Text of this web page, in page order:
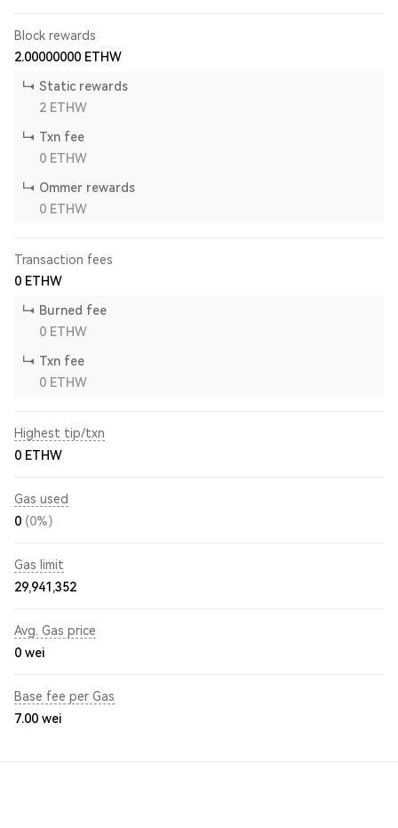
Block rewards
2.00000000 ETHW
Static rewards
2 ETHW
Txn fee
0 ETHW
Ommer rewards
0 ETHW
Transaction fees
0 ETHW
Burned fee
0 ETHW
Txn fee
0 ETHW
Highest tip/txn
0 ETHW
Gas used
0 (0%)
Gas limit
29,941,352
Avg. Gas price
0 wei
Base fee per Gas
7.00 wei